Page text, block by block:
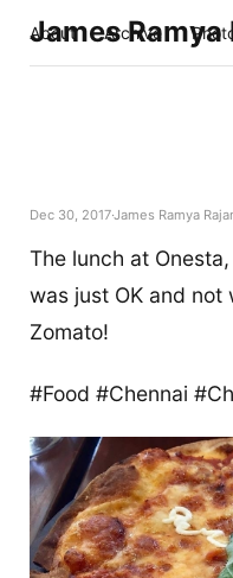
James Ramya
About Archive
Dec 30, 2017James Ramya
The lunch at
was just OK and not
Zomato!
#Food #Chennai